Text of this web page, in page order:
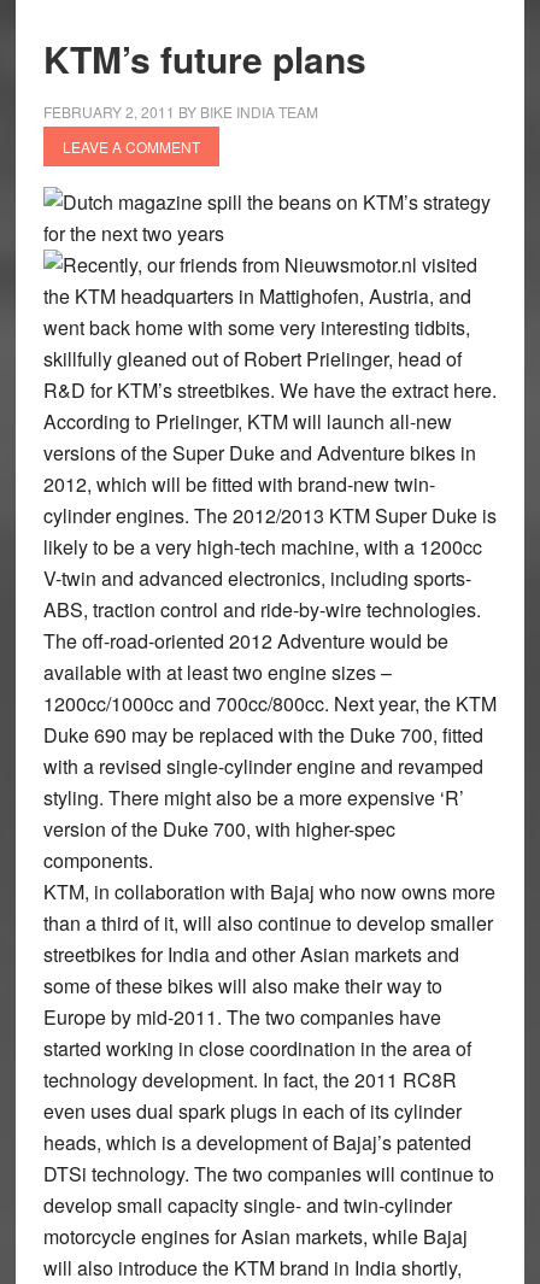
KTM’s future plans
FEBRUARY 2, 2011 BY BIKE INDIA TEAM
LEAVE A COMMENT
Dutch magazine spill the beans on KTM’s strategy
for the next two years
Recently, our friends from Nieuwsmotor.nl visited
the KTM headquarters in Mattighofen, Austria, and
went back home with some very interesting tidbits,
skillfully gleaned out of Robert Prielinger, head of
R&D for KTM’s streetbikes. We have the extract here.
According to Prielinger, KTM will launch all-new
versions of the Super Duke and Adventure bikes in
2012, which will be fitted with brand-new twin-
cylinder engines. The 2012/2013 KTM Super Duke is
likely to be a very high-tech machine, with a 1200cc
V-twin and advanced electronics, including sports-
ABS, traction control and ride-by-wire technologies.
The off-road-oriented 2012 Adventure would be
available with at least two engine sizes –
1200cc/1000cc and 700cc/800cc. Next year, the KTM
Duke 690 may be replaced with the Duke 700, fitted
with a revised single-cylinder engine and revamped
styling. There might also be a more expensive ‘R’
version of the Duke 700, with higher-spec
components.
KTM, in collaboration with Bajaj who now owns more
than a third of it, will also continue to develop smaller
streetbikes for India and other Asian markets and
some of these bikes will also make their way to
Europe by mid-2011. The two companies have
started working in close coordination in the area of
technology development. In fact, the 2011 RC8R
even uses dual spark plugs in each of its cylinder
heads, which is a development of Bajaj’s patented
DTSi technology. The two companies will continue to
develop small capacity single- and twin-cylinder
motorcycle engines for Asian markets, while Bajaj
will also introduce the KTM brand in India shortly,